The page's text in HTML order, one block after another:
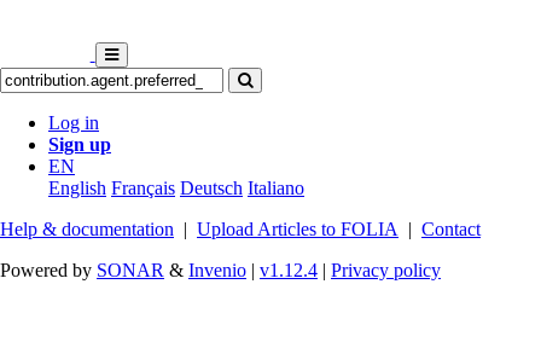
Log in
Sign up
EN
English Français Deutsch Italiano
Help & documentation | Upload Articles to FOLIA | Contact
Powered by SONAR & Invenio | v1.12.4 | Privacy policy